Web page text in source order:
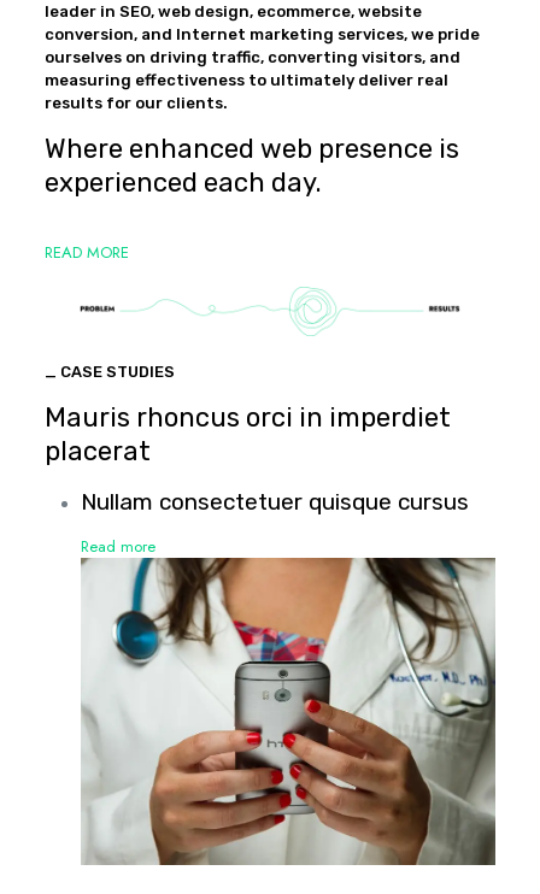
leader in SEO, web design, ecommerce, website
conversion, and Internet marketing services, we pride
ourselves on driving traffic, converting visitors, and
measuring effectiveness to ultimately deliver real
results for our clients.
Where enhanced web presence is
experienced each day.
READ MORE
_ CASE STUDIES
Mauris rhoncus orci in imperdiet
placerat
Nullam consectetuer quisque cursus
Read more